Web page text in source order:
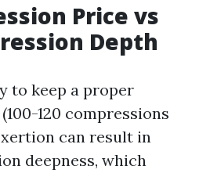
Price vs
Depth
to keep a proper
120 compressions
can result in
deepness, which